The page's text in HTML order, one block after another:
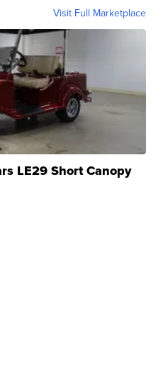
Visit Full Marketplace
LE29 Short Canopy